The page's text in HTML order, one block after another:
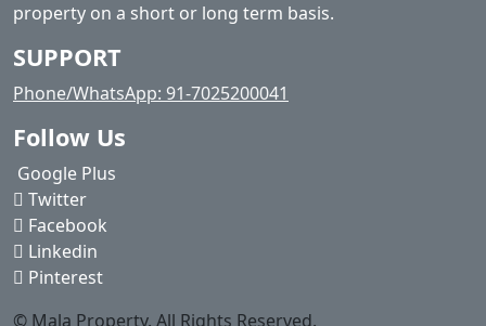
property on a short or long term basis.
SUPPORT
Phone/WhatsApp: 91-7025200041
Follow Us
Google Plus
Twitter
Facebook
Linkedin
Pinterest
© Mala Property. All Rights Reserved.